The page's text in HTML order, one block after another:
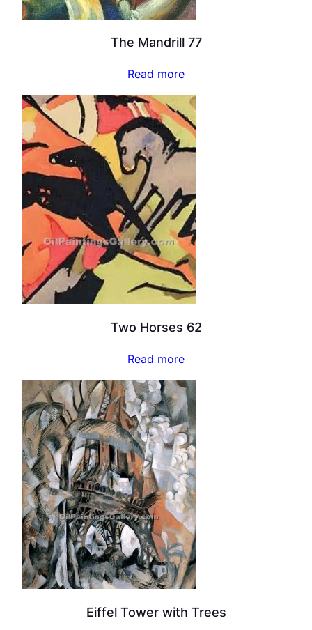
The Mandrill 77
Read more
Two Horses 62
Read more
Eiffel Tower with Trees